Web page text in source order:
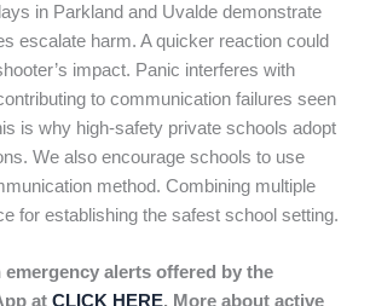
in Parkland and Uvalde demonstrate
escalate harm. A quicker reaction could
impact. Panic interferes with
to communication failures seen
is why high-safety private schools adopt
We also encourage schools to use
method. Combining multiple
for establishing the safest school setting.
alerts offered by the
at CLICK HERE. More about active